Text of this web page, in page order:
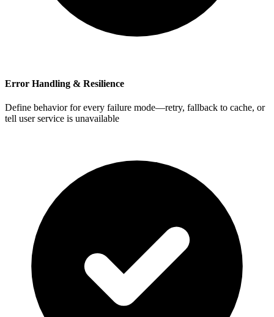
Error Handling & Resilience
Define behavior for every failure mode—retry, fallback to cache, or
tell user service is unavailable